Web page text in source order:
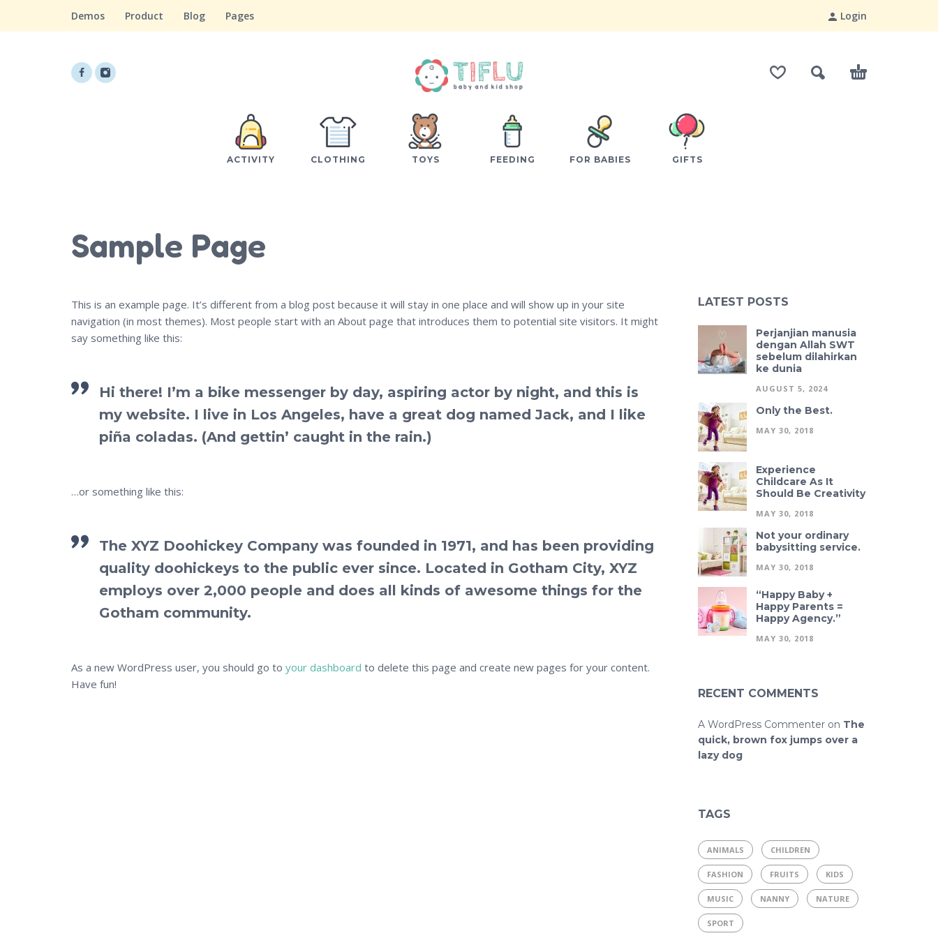
Demos Product Blog Pages Login
ACTIVITY CLOTHING TOYS FEEDING FOR BABIES GIFTS
Sample Page
This is an example page. It’s different from a blog post because it will stay in one place and will show up in your site
navigation (in most themes). Most people start with an About page that introduces them to potential site visitors. It might
say something like this:
Hi there! I’m a bike messenger by day, aspiring actor by night, and this is
my website. I live in Los Angeles, have a great dog named Jack, and I like
piña coladas. (And gettin’ caught in the rain.)
…or something like this:
The XYZ Doohickey Company was founded in 1971, and has been providing
quality doohickeys to the public ever since. Located in Gotham City, XYZ
employs over 2,000 people and does all kinds of awesome things for the
Gotham community.
As a new WordPress user, you should go to your dashboard to delete this page and create new pages for your content.
Have fun!
LATEST POSTS
Perjanjian manusia
dengan Allah SWT
sebelum dilahirkan
ke dunia
AUGUST 5, 2024
Only the Best.
MAY 30, 2018
Experience
Childcare As It
Should Be Creativity
MAY 30, 2018
Not your ordinary
babysitting service.
MAY 30, 2018
“Happy Baby +
Happy Parents =
Happy Agency.”
MAY 30, 2018
RECENT COMMENTS
A WordPress Commenteron The
quick, brown fox jumps over a
lazy dog
TAGS
ANIMALS CHILDREN
FASHION FRUITS KIDS
MUSIC NANNY NATURE
SPORT